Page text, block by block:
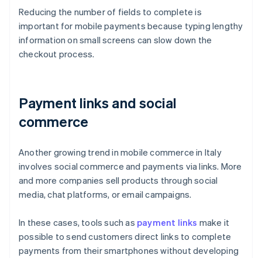
Reducing the number of fields to complete is
important for mobile payments because typing lengthy
information on small screens can slow down the
checkout process.
Payment links and social
commerce
Another growing trend in mobile commerce in Italy
involves social commerce and payments via links. More
and more companies sell products through social
media, chat platforms, or email campaigns.
In these cases, tools such as payment links make it
possible to send customers direct links to complete
payments from their smartphones without developing